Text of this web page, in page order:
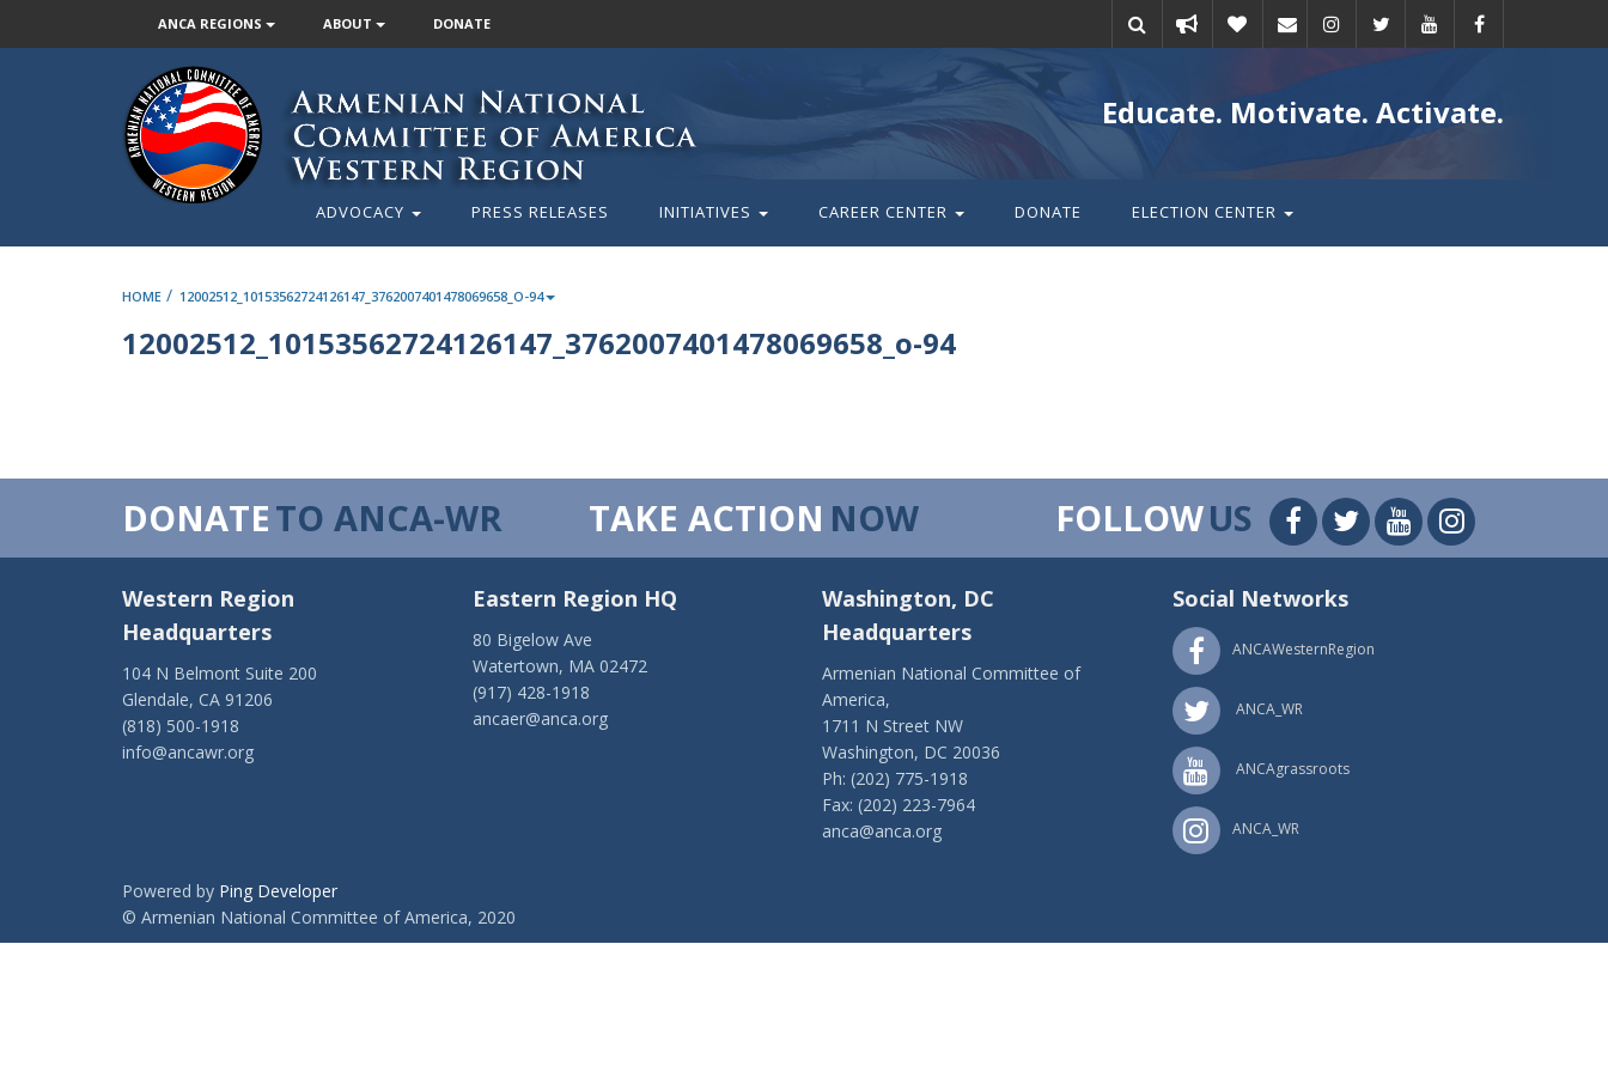
ANCA REGIONS ABOUT DONATE
Email
action
Educate. Motivate. Activate.
ADVOCACY PRESS RELEASES INITIATIVES CAREER CENTER DONATE ELECTION CENTER
HOME / 12002512_10153562724126147_3762007401478069658_O-94
12002512_10153562724126147_3762007401478069658_o-94
DONATETO ANCA-WR TAKE ACTION NOW FOLLOWUS
Western Region
Headquarters
104 N Belmont Suite 200
Glendale, CA 91206
(818) 500-1918
info@ancawr.org
Eastern Region HQ
80 Bigelow Ave
Watertown, MA 02472
(917) 428-1918
ancaer@anca.org
Washington, DC
Headquarters
Armenian National Committee of
America,
1711 N Street NW
Washington, DC 20036
Ph: (202) 775-1918
Fax: (202) 223-7964
anca@anca.org
Social Networks
ANCAWesternRegion
ANCA_WR
ANCAgrassroots
ANCA_WR
Powered by Ping Developer
© Armenian National Committee of America, 2020